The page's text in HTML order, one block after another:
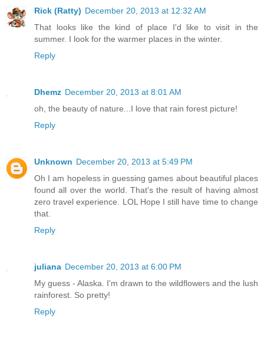
Rick (Ratty) December 20, 2013 at 12:32 AM
That looks like the kind of place I'd like to visit in the
summer. I look for the warmer places in the winter.
Reply
Dhemz December 20, 2013 at 8:01 AM
oh, the beauty of nature...I love that rain forest picture!
Reply
Unknown December 20, 2013 at 5:49 PM
Oh I am hopeless in guessing games about beautiful places
found all over the world. That's the result of having almost
zero travel experience. LOL Hope I still have time to change
that.
Reply
juliana December 20, 2013 at 6:00 PM
My guess - Alaska. I'm drawn to the wildflowers and the lush
rainforest. So pretty!
Reply